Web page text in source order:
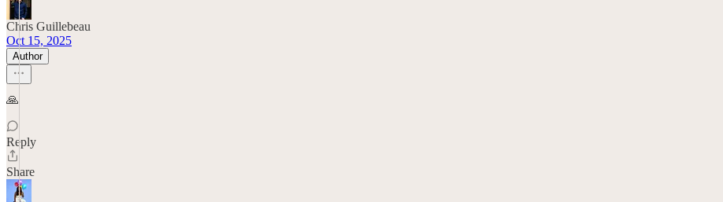
Chris Guillebeau
Oct 15, 2025
Author
🙏
Reply
Share